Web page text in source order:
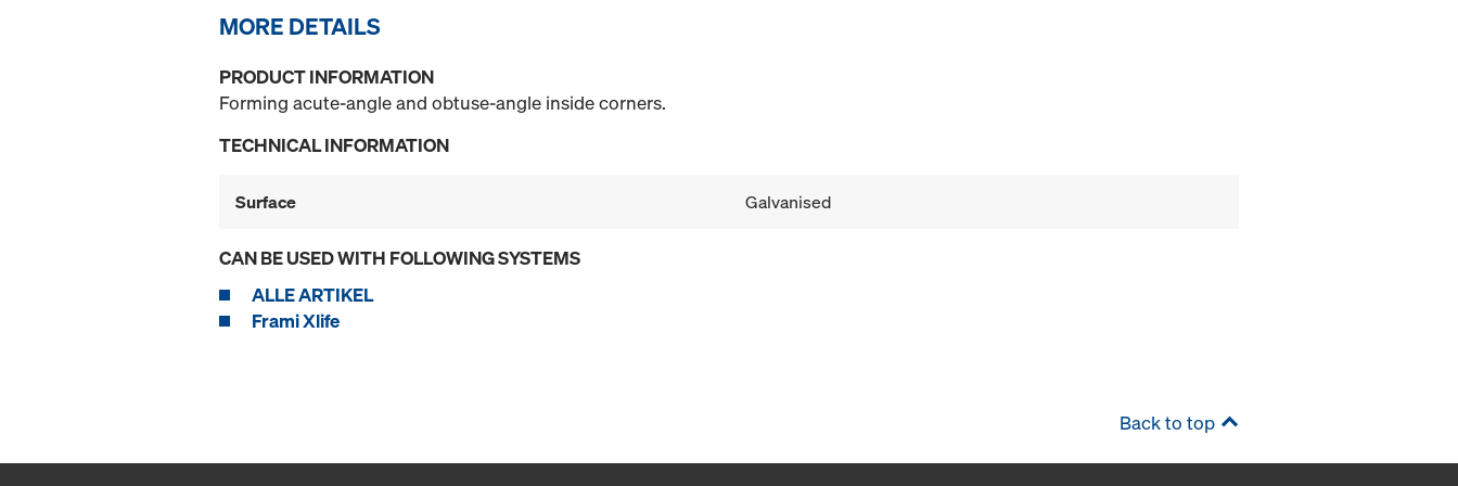
MORE DETAILS
PRODUCT INFORMATION
Forming acute-angle and obtuse-angle inside corners.
TECHNICAL INFORMATION
Surface Galvanised
CAN BE USED WITH FOLLOWING SYSTEMS
ALLE ARTIKEL
Frami Xlife
Back to top